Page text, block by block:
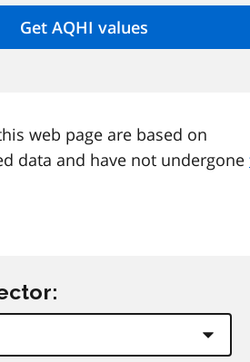
web page are based on
data and have not undergone